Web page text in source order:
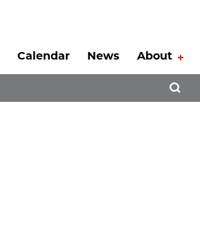
Calendar News About